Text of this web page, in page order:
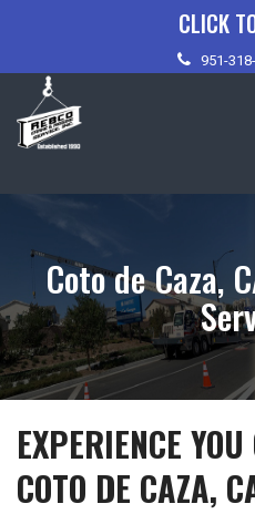
content
CLICK
951-
Coto de Caza,
EXPERIENCE
COTO DE CAZA,